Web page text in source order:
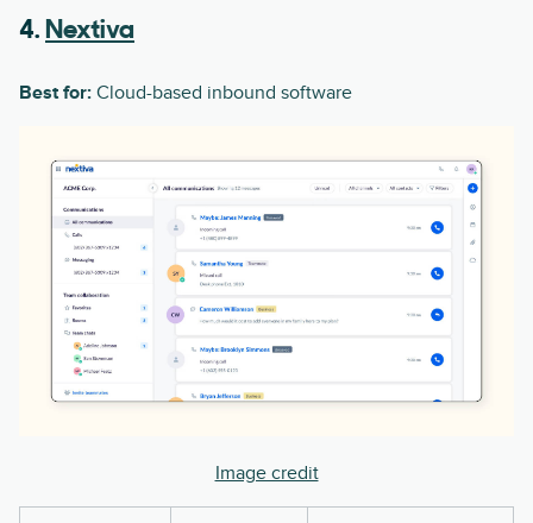
4. Nextiva
Best for: Cloud-based inbound software
Image credit